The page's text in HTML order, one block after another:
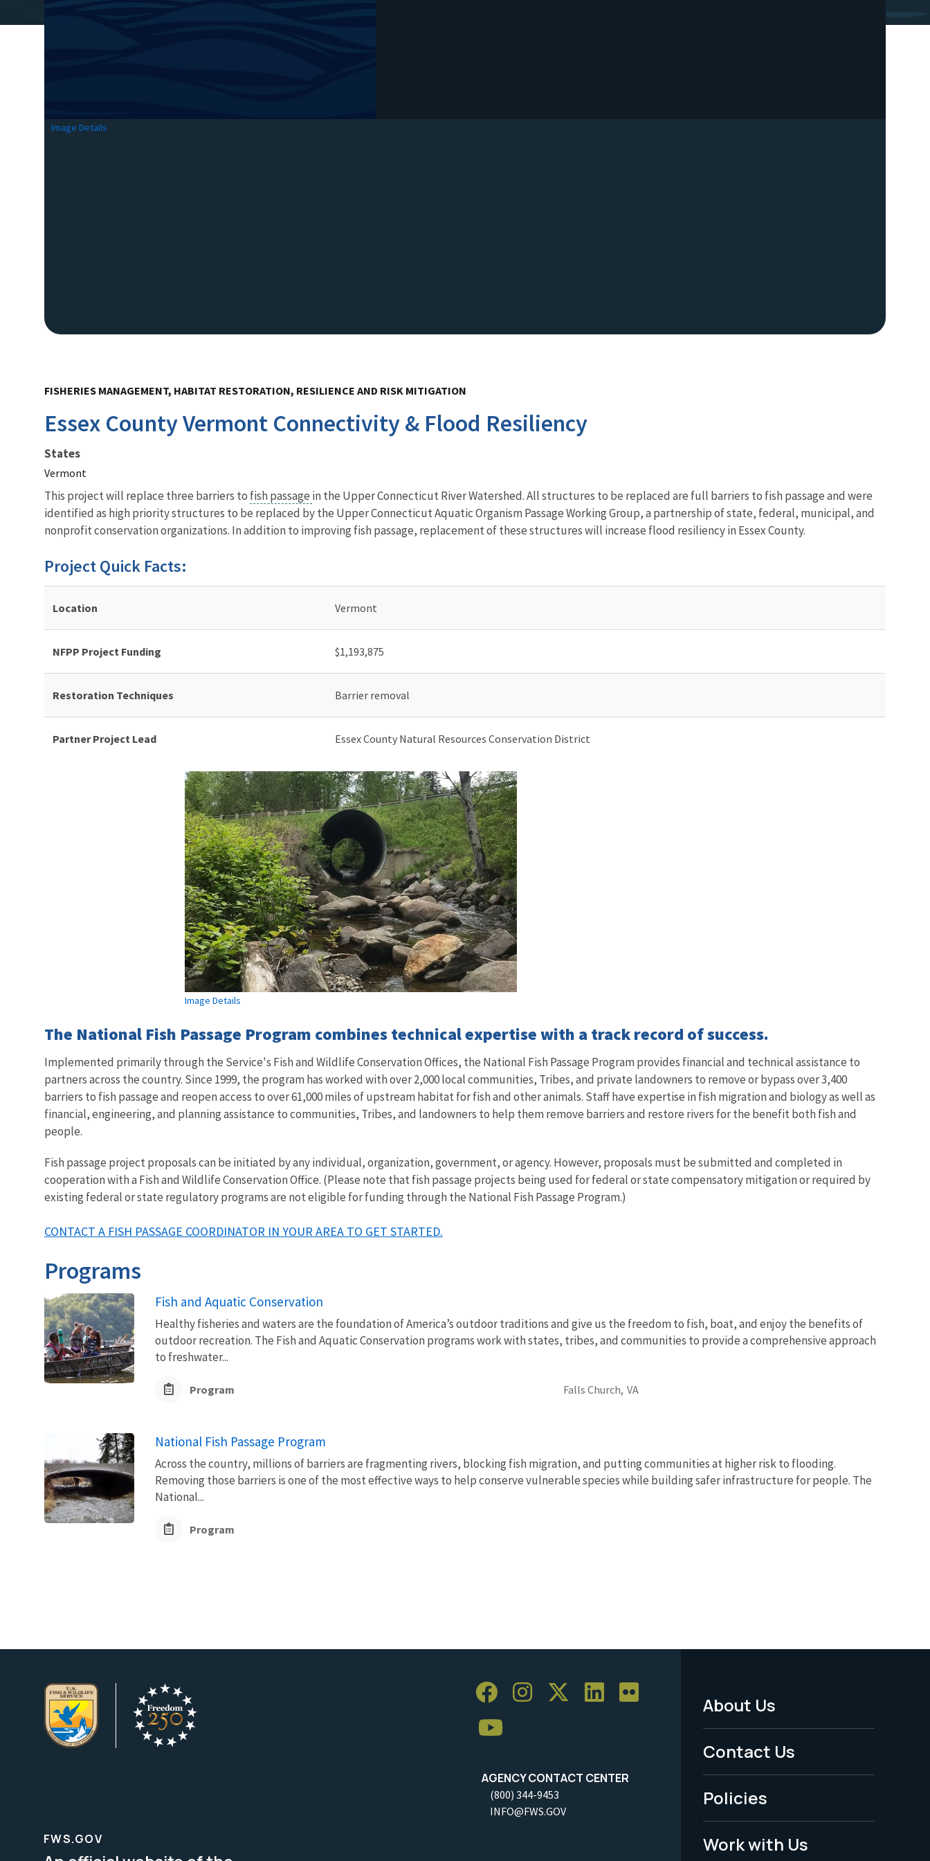
Image Details
FISHERIES MANAGEMENT, HABITAT RESTORATION, RESILIENCE AND RISK MITIGATION
Essex County Vermont Connectivity & Flood Resiliency
States
Vermont
This project will replace three barriers to fish passage in the Upper Connecticut River Watershed. All structures to be replaced are full barriers to fish passage and were
identified as high priority structures to be replaced by the Upper Connecticut Aquatic Organism Passage Working Group, a partnership of state, federal, municipal, and
nonprofit conservation organizations. In addition to improving fish passage, replacement of these structures will increase flood resiliency in Essex County.
Project Quick Facts:
Location Vermont
NFPP Project Funding $1,193,875
Restoration Techniques Barrier removal
Partner Project Lead Essex County Natural Resources Conservation District
Image Details
The National Fish Passage Program combines technical expertise with a track record of success.
Implemented primarily through the Service's Fish and Wildlife Conservation Offices, the National Fish Passage Program provides financial and technical assistance to
partners across the country. Since 1999, the program has worked with over 2,000 local communities, Tribes, and private landowners to remove or bypass over 3,400
barriers to fish passage and reopen access to over 61,000 miles of upstream habitat for fish and other animals. Staff have expertise in fish migration and biology as well as
financial, engineering, and planning assistance to communities, Tribes, and landowners to help them remove barriers and restore rivers for the benefit both fish and
people.
Fish passage project proposals can be initiated by any individual, organization, government, or agency. However, proposals must be submitted and completed in
cooperation with a Fish and Wildlife Conservation Office. (Please note that fish passage projects being used for federal or state compensatory mitigation or required by
existing federal or state regulatory programs are not eligible for funding through the National Fish Passage Program.)
CONTACT A FISH PASSAGE COORDINATOR IN YOUR AREA TO GET STARTED.
Programs
Fish and Aquatic Conservation
Healthy fisheries and waters are the foundation of America’s outdoor traditions and give us the freedom to fish, boat, and enjoy the benefits of
outdoor recreation. The Fish and Aquatic Conservation programs work with states, tribes, and communities to provide a comprehensive approach
to freshwater...
Program Falls Church, VA
National Fish Passage Program
Across the country, millions of barriers are fragmenting rivers, blocking fish migration, and putting communities at higher risk to flooding.
Removing those barriers is one of the most effective ways to help conserve vulnerable species while building safer infrastructure for people. The
National...
Program
AGENCY CONTACT CENTER
(800) 344-9453
INFO@FWS.GOV
Footer
Menu
-
Legal
About Us
Contact Us
Policies
Work with Us
FWS.GOV